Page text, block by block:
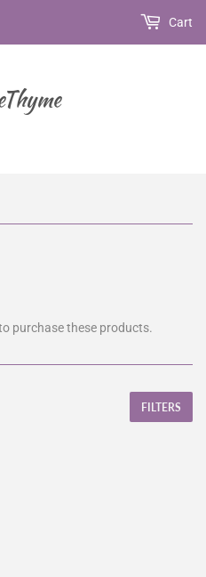
Cart
purchase these products.
FILTERS